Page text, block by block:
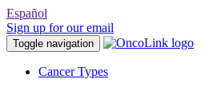
Español
Sign up for our email
Toggle navigation
Cancer Types